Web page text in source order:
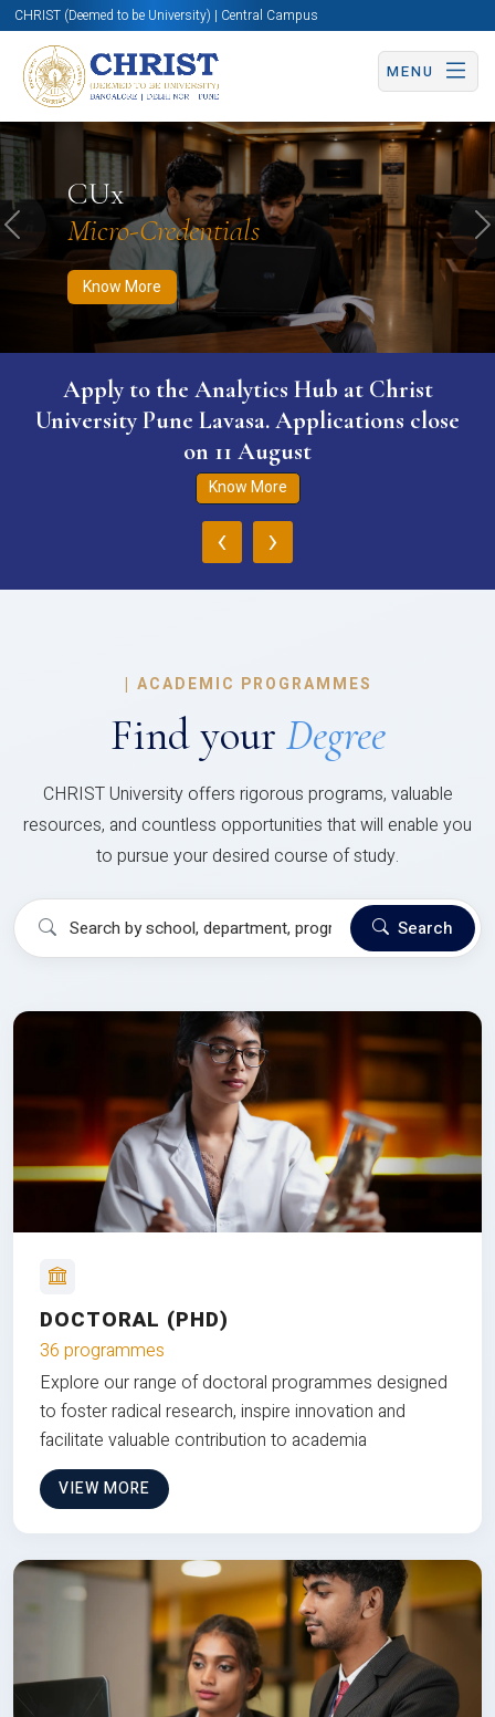
CHRIST (Deemed to be University) | Central Campus
MENU
CUx
Micro-Credentials
Know More
Know More Apply Now Apply Now
Previous
Apply to the Analytics Hub at Christ
University Pune Lavasa. Applications close
on 11 August
Know More
‹ ›
| ACADEMIC PROGRAMMES
Find your Degree
CHRIST University offers rigorous programs, valuable
resources, and countless opportunities that will enable you
to pursue your desired course of study.
Search
DOCTORAL (PHD)
36 programmes
Explore our range of doctoral programmes designed
to foster radical research, inspire innovation and
facilitate valuable contribution to academia
VIEW MORE